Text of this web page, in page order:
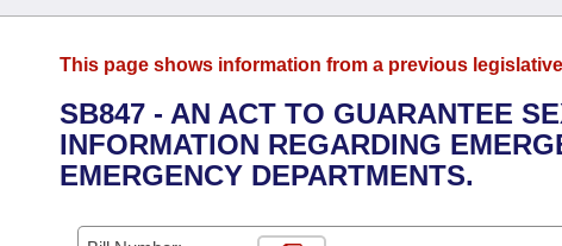
District Finder
Senate
House
Task Force
Advanced Search
Search by Range
Calendars
This page shows information from a previous
SB847 - AN ACT TO GUARANTEE
INFORMATION REGARDING
EMERGENCY DEPARTMENTS.